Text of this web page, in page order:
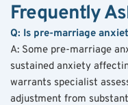
Frequently
Q: Is pre-marriage
A: Some pre-marriage
sustained anxiety
warrants specialist
adjustment from